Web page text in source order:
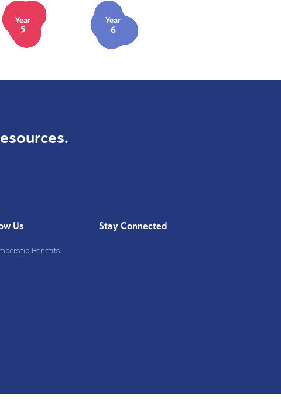
Year
5
Year
6
Us
Benefits
Stay Connected